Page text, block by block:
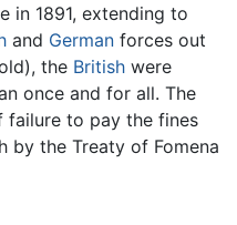
in 1891, extending to
and German forces out
the British were
once and for all. The
to pay the fines
by the Treaty of Fomena